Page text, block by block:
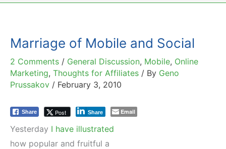
Marriage of Mobile and Social
2 Comments / General Discussion, Mobile, Online
Marketing, Thoughts for Affiliates / By Geno
Prussakov / February 3, 2010
Share Post Share Email
Yesterday I have illustrated
how popular and fruitful a